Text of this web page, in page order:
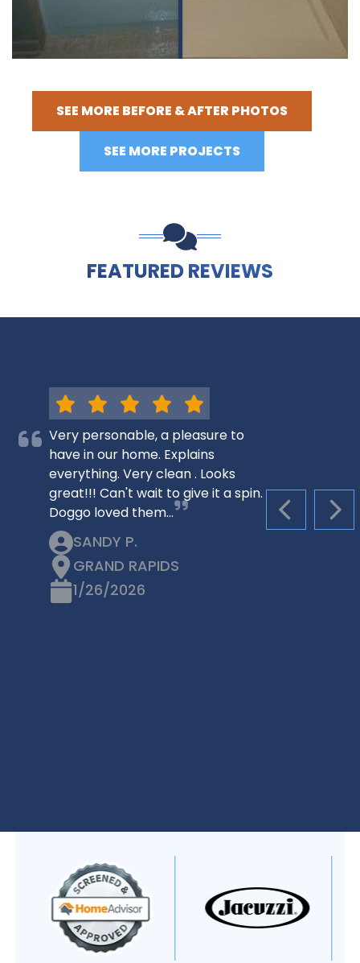
SEE MORE BEFORE & AFTER PHOTOS
SEE MORE PROJECTS
FEATURED REVIEWS
PREVIOUS
Very personable, a pleasure to
have in our home. Explains
everything. Very clean . Looks
great!!! Can't wait to give it a spin.
Doggo loved them…
SANDY P.
GRAND RAPIDS
1/26/2026